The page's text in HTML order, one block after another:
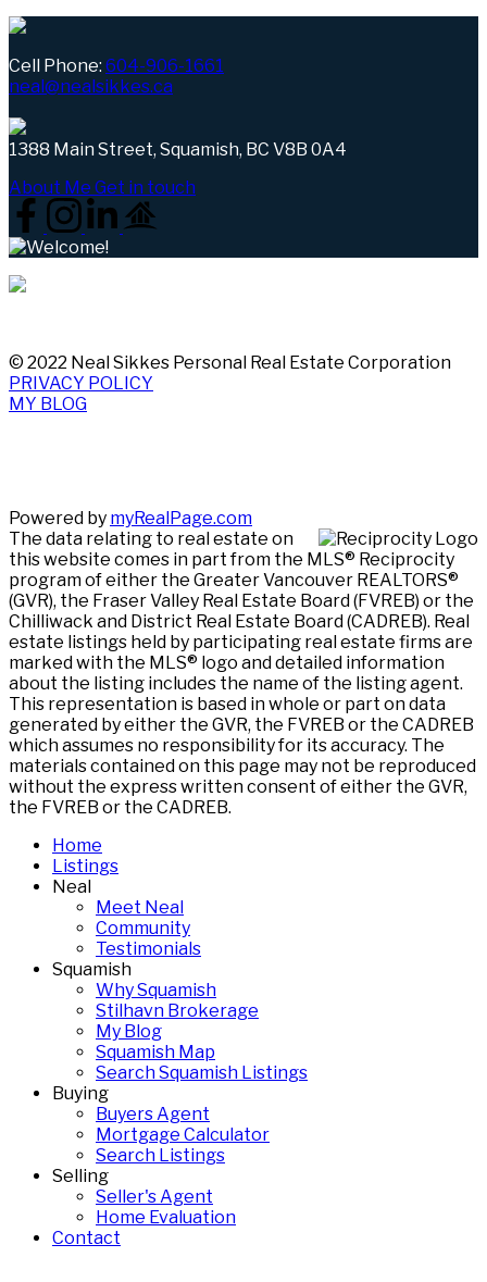
Cell Phone: 604-906-1661
neal@nealsikkes.ca
1388 Main Street, Squamish, BC V8B 0A4
About Me Get in touch
© 2022 Neal Sikkes Personal Real Estate Corporation
PRIVACY POLICY
MY BLOG
Powered by myRealPage.com
The data relating to real estate on
this website comes in part from the MLS® Reciprocity
program of either the Greater Vancouver REALTORS®
(GVR), the Fraser Valley Real Estate Board (FVREB) or the
Chilliwack and District Real Estate Board (CADREB). Real
estate listings held by participating real estate firms are
marked with the MLS® logo and detailed information
about the listing includes the name of the listing agent.
This representation is based in whole or part on data
generated by either the GVR, the FVREB or the CADREB
which assumes no responsibility for its accuracy. The
materials contained on this page may not be reproduced
without the express written consent of either the GVR,
the FVREB or the CADREB.
Home
Listings
Neal
Meet Neal
Community
Testimonials
Squamish
Why Squamish
Stilhavn Brokerage
My Blog
Squamish Map
Search Squamish Listings
Buying
Buyers Agent
Mortgage Calculator
Search Listings
Selling
Seller's Agent
Home Evaluation
Contact